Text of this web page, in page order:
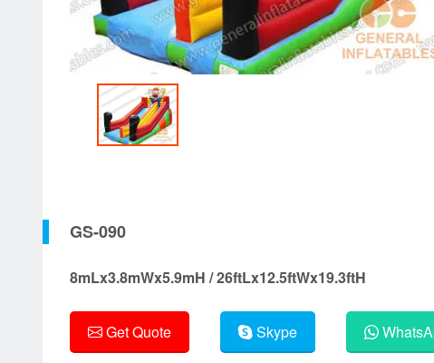
GS-090
8mLx3.8mWx5.9mH / 26ftLx12.5ftWx19.3ftH
Get Quote Skype